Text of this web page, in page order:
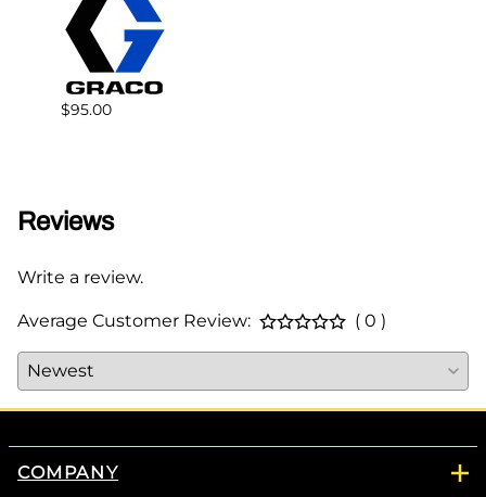
$95.00
Reviews
Write a review.
Average Customer Review: ( 0 )
COMPANY